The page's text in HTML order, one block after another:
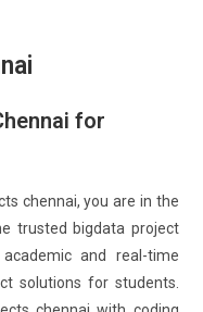
for
chennai, you are in the
trusted bigdata project
and real-time
solutions for students.